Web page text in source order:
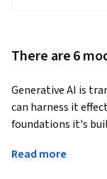
There are 6
Generative AI is
can harness it
foundations it's
Read more